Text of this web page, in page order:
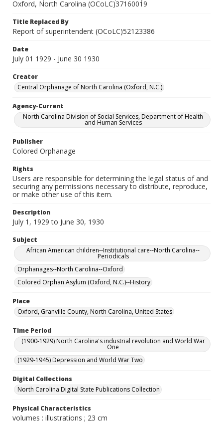
Oxford, North Carolina (OCoLC)37160019
Title Replaced By
Report of superintendent (OCoLC)52123386
Date
July 01 1929 - June 30 1930
Creator
Central Orphanage of North Carolina (Oxford, N.C.)
Agency-Current
North Carolina Division of Social Services, Department of Health
and Human Services
Publisher
Colored Orphanage
Rights
Users are responsible for determining the legal status of and
securing any permissions necessary to distribute, reproduce,
or make other use of this item.
Description
July 1, 1929 to June 30, 1930
Subject
African American children--Institutional care--North Carolina--
Periodicals
Orphanages--North Carolina--Oxford
Colored Orphan Asylum (Oxford, N.C.)--History
Place
Oxford, Granville County, North Carolina, United States
Time Period
(1900-1929) North Carolina's industrial revolution and World War
One
(1929-1945) Depression and World War Two
Digital Collections
North Carolina Digital State Publications Collection
Physical Characteristics
volumes : illustrations ; 23 cm